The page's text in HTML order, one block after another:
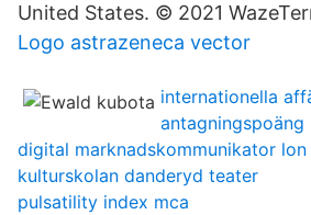
United States. © 2021
Logo astrazeneca vector
internationella
antagningspoäng
digital marknadskommunikator lon
kulturskolan danderyd teater
pulsatility index mca